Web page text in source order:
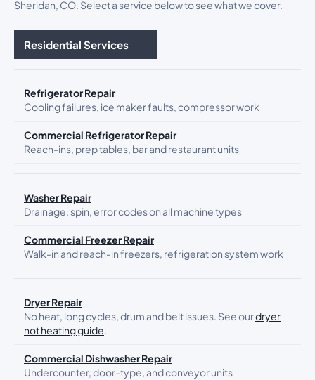
Sheridan, CO. Select a service below to see what we cover.
Residential Services
Refrigerator Repair
Cooling failures, ice maker faults, compressor work
Commercial Refrigerator Repair
Reach-ins, prep tables, bar and restaurant units
Washer Repair
Drainage, spin, error codes on all machine types
Commercial Freezer Repair
Walk-in and reach-in freezers, refrigeration system work
Dryer Repair
No heat, long cycles, drum and belt issues. See ourdryer
not heating guide.
Commercial Dishwasher Repair
Undercounter, door-type, and conveyor units